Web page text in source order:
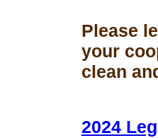
Please
your
clean
2024